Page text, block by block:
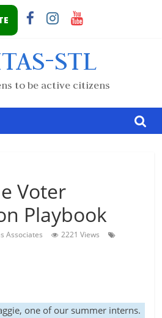
STL
to be active citizens
Voter
Playbook
Associates
2221 Views
one of our summer interns.